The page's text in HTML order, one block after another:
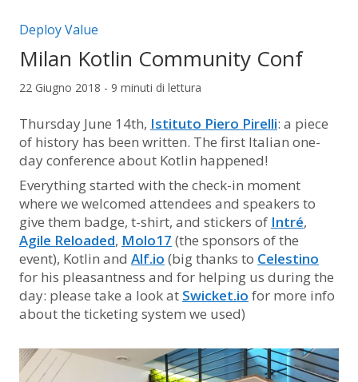
Categorie articolo:
Deploy Value
Milan Kotlin Community Conf
22 Giugno 2018 - 9 minuti di lettura
Thursday June 14th, Istituto Piero Pirelli: a piece
of history has been written. The first Italian one-
day conference about Kotlin happened!
Everything started with the check-in moment
where we welcomed attendees and speakers to
give them badge, t-shirt, and stickers of Intré,
Agile Reloaded, Molo17 (the sponsors of the
event), Kotlin and Alf.io (big thanks to Celestino
for his pleasantness and for helping us during the
day: please take a look at Swicket.io for more info
about the ticketing system we used)